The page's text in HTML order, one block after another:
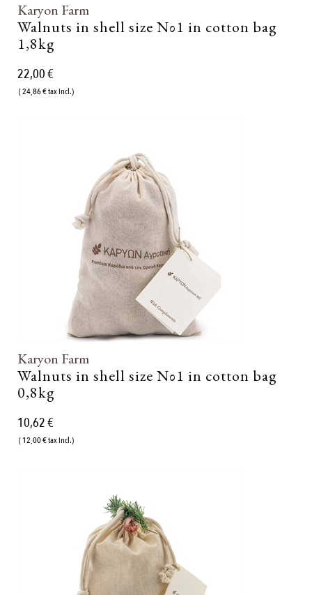
Karyon Farm
Walnuts in shell size Νο1 in cotton bag
1,8kg
22,00 €
( 24,86 € tax incl.)
Karyon Farm
Walnuts in shell size Νο1 in cotton bag
0,8kg
10,62 €
( 12,00 € tax incl.)